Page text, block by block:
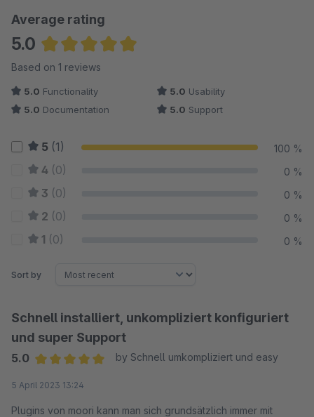
Average rating
5.0
Average rating of 5 out of 5 stars
Based on 1 reviews
5.0 Functionality 5.0 Usability
5.0 Documentation 5.0 Support
5 (1) 100 %
4 (0) 0 %
3 (0) 0 %
2 (0) 0 %
1 (0) 0 %
Sort by
Schnell installiert, unkompliziert konfiguriert
und super Support
5.0
by Schnell umkompliziert und easy
5 April 2023 13:24
Plugins von moori kann man sich grundsätzlich immer mit